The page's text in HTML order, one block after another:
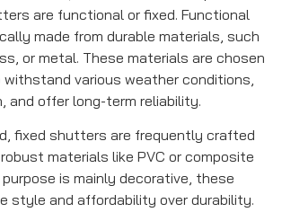
are functional or fixed. Functional
made from durable materials, such
or metal. These materials are chosen
various weather conditions,
and offer long-term reliability.
fixed shutters are frequently crafted
materials like PVC or composite
is mainly decorative, these
style and affordability over durability.